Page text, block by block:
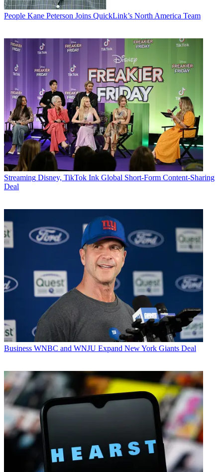
People Kane Peterson Joins QuickLink’s North America Team
Streaming Disney, TikTok Ink Global Short-Form Content-Sharing
Deal
Business WNBC and WNJU Expand New York Giants Deal